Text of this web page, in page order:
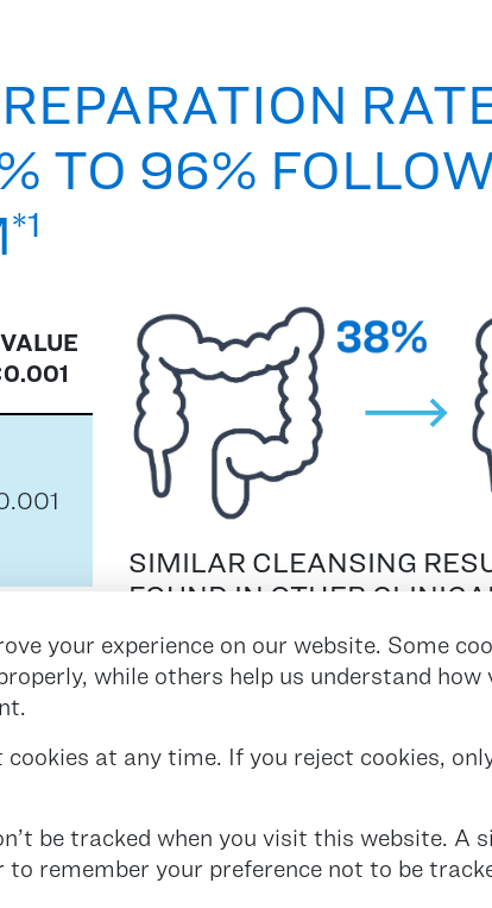
TO 96%
*1
SIMILAR CLEANSING
FOUND IN OTHER
INVOLVING UP TO 150
to evaluate Pure-Vu System’s ability to
your experience on our website. Some
while others help us understand how
cookies at any time. If you reject cookies,
be tracked when you visit this website. A
to remember your preference not to be